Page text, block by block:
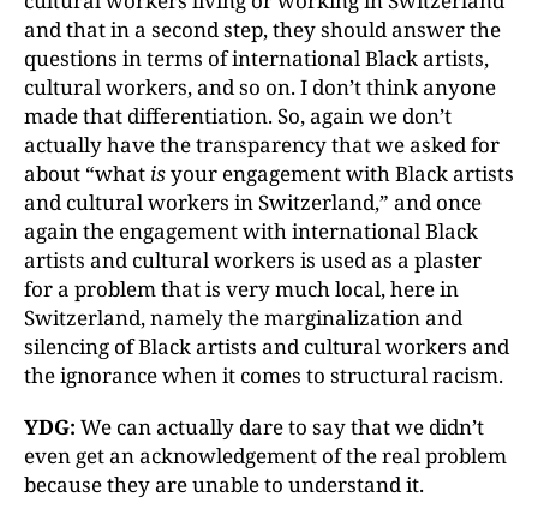
and that in a second step, they should answer the
questions in terms of international Black artists,
cultural workers, and so on. I don’t think anyone
made that differentiation. So, again we don’t
actually have the transparency that we asked for
about “what isyour engagement with Black artists
and cultural workers in Switzerland,” and once
again the engagement with international Black
artists and cultural workers is used as a plaster
for a problem that is very much local, here in
Switzerland, namely the marginalization and
silencing of Black artists and cultural workers and
the ignorance when it comes to structural racism.
YDG: We can actually dare to say that we didn’t
even get an acknowledgement of the real problem
because they are unable to understand it.